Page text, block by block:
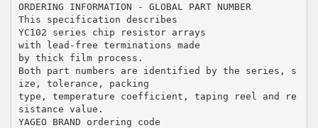
ORDERING INFORMATION - GLOBAL PART NUMBER
This specification describes
YC102 series chip resistor arrays
with lead-free terminations made
by thick film process.
Both part numbers are identified by the series, s
ize, tolerance, packing
type, temperature coefficient, taping reel and re
sistance value.
YAGEO BRAND ordering code